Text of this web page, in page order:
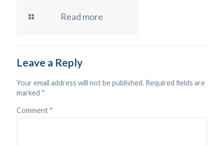
Read more
Leave a Reply
Your email address will not be published. Required fields are
marked *
Comment *